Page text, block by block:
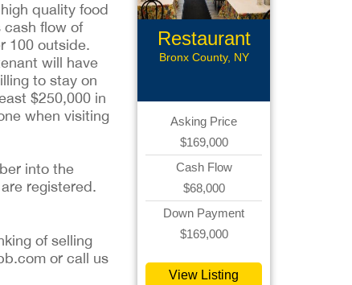
quality food
cash flow of
100 outside.
will have
to stay on
$250,000 in
when visiting
into the
registered.
of selling
or call us
Restaurant
Bronx County, NY
Asking Price
$169,000
Cash Flow
$68,000
Down Payment
$169,000
View Listing